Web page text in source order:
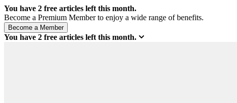
You have 2 free articles left this month.
Become a Premium Member to enjoy a wide range of benefits.
You have 2 free articles left this month.